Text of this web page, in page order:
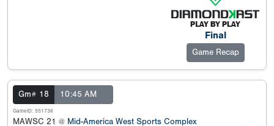
Final
Game Recap
Gm# 18 10:45 AM
GameID: 551736
MAWSC 21 @ Mid-America West Sports Complex